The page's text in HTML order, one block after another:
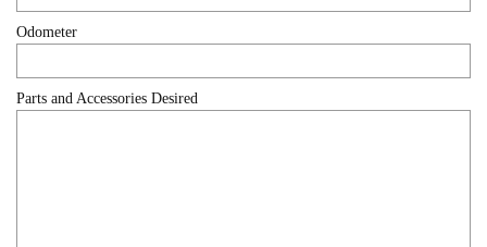
Odometer
Parts and Accessories Desired